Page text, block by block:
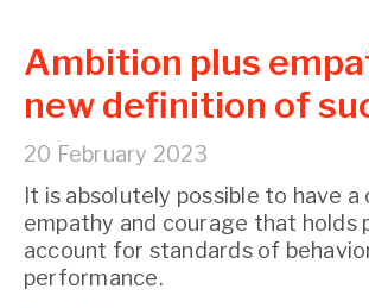
Ambition plus
new definition of
20 February 2023
It is absolutely possible to have
empathy and courage that holds
account for standards of
performance.